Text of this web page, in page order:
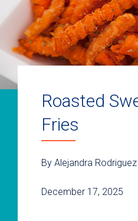
Roasted
Fries
By Alejandra Rodriguez
December 17, 2025